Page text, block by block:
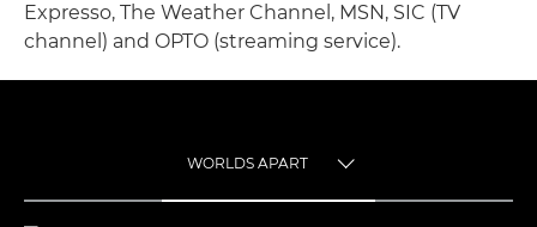
Expresso, The Weather Channel, MSN, SIC (TV
channel) and OPTO (streaming service).
WORLDS APART